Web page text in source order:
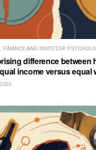
FINANCE AND INVESTOR
difference between
income versus equal